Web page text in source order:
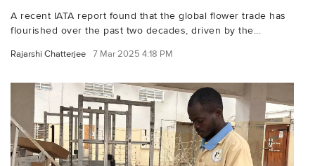
A recent IATA report found that the global flower trade has
flourished over the past two decades, driven by the...
Rajarshi Chatterjee 7 Mar 2025 4:18 PM